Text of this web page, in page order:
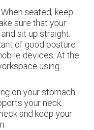
When seated, keep
sure that your
sit up straight.
of good posture
devices. At the
using
on your stomach
your neck.
and keep your